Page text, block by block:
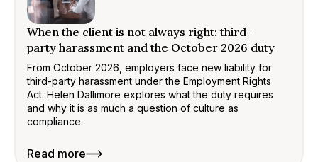
When the client is not always right: third-
party harassment and the October 2026 duty
From October 2026, employers face new liability for
third-party harassment under the Employment Rights
Act. Helen Dallimore explores what the duty requires
and why it is as much a question of culture as
compliance.
Read more